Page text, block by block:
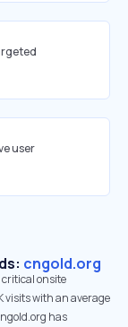
user
cngold.org
onsite
visits with an average
has